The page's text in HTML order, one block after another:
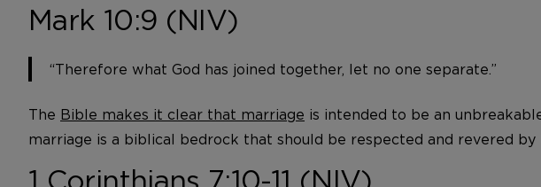
Mark 10:9 (NIV)
“Therefore what God has joined together, let no one separate.”
The Bible makes it clear that marriage is intended to be an
marriage is a biblical bedrock that should be respected and revered by
1 Corinthians 7:10-11 (NIV)